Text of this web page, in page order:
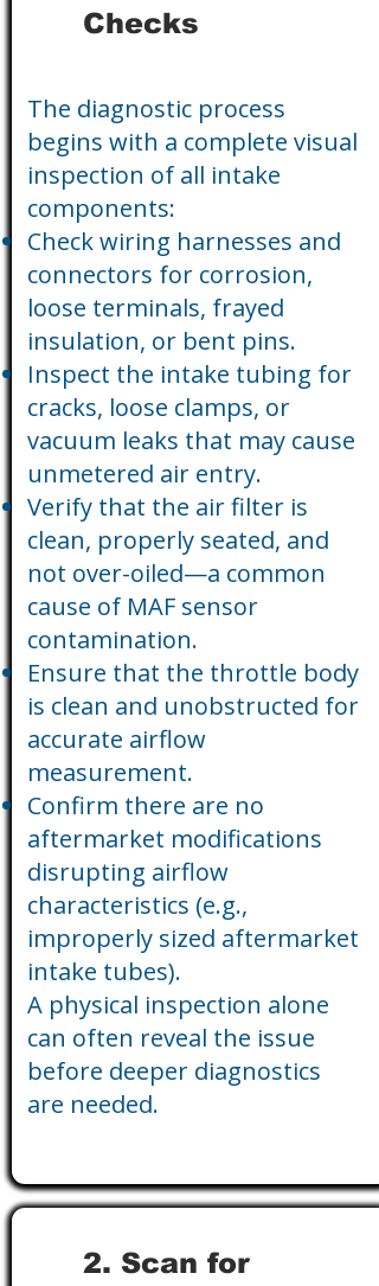
Checks
The diagnostic process
begins with a complete visual
inspection of all intake
components:
Check wiring harnesses and
connectors for corrosion,
loose terminals, frayed
insulation, or bent pins.
Inspect the intake tubing for
cracks, loose clamps, or
vacuum leaks that may cause
unmetered air entry.
Verify that the air filter is
clean, properly seated, and
not over-oiled—a common
cause of MAF sensor
contamination.
Ensure that the throttle body
is clean and unobstructed for
accurate airflow
measurement.
Confirm there are no
aftermarket modifications
disrupting airflow
characteristics (e.g.,
improperly sized aftermarket
intake tubes).
A physical inspection alone
can often reveal the issue
before deeper diagnostics
are needed.
2. Scan for